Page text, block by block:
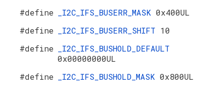
#define
_I2C_IFS_BUSERR_MASK 0x400UL
#define
_I2C_IFS_BUSERR_SHIFT 10
#define
_I2C_IFS_BUSHOLD_DEFAULT
0x00000000UL
#define
_I2C_IFS_BUSHOLD_MASK 0x800UL